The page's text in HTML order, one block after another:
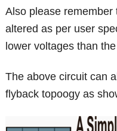
Also please
altered as per user
lower voltages than
The above circuit can
flyback topoogy as